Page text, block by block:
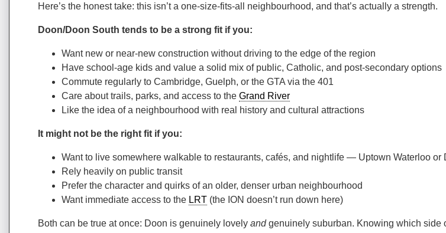
Here’s the honest take: this isn’t a one-size-fits-all neighbourhood, and that’s actually a strength.
Doon/Doon South tends to be a strong fit if you:
Want new or near-new construction without driving to the edge of the region
Have school-age kids and value a solid mix of public, Catholic, and post-secondary options
Commute regularly to Cambridge, Guelph, or the GTA via the 401
Care about trails, parks, and access to the Grand River
Like the idea of a neighbourhood with real history and cultural attractions
It might not be the right fit if you:
Want to live somewhere walkable to restaurants, cafés, and nightlife — Uptown Waterloo
Rely heavily on public transit
Prefer the character and quirks of an older, denser urban neighbourhood
Want immediate access to the LRT (the ION doesn’t run down here)
Both can be true at once: Doon is genuinely lovely andgenuinely suburban. Knowing which side